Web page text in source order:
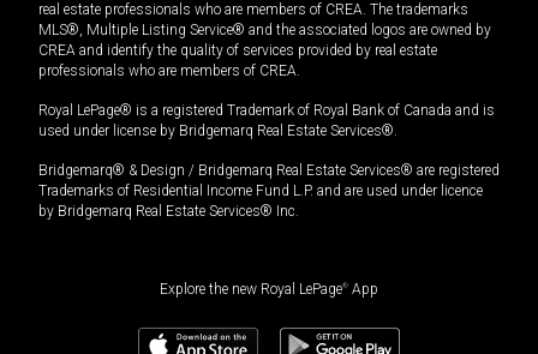
real estate professionals who are members of CREA. The trademarks
MLS®, Multiple Listing Service® and the associated logos are owned by
CREA and identify the quality of services provided by real estate
professionals who are members of CREA.
Royal LePage® is a registered Trademark of Royal Bank of Canada and is
used under license by Bridgemarq Real Estate Services®.
Bridgemarq® & Design / Bridgemarq Real Estate Services® are registered
Trademarks of Residential Income Fund L.P. and are used under licence
by Bridgemarq Real Estate Services® Inc.
Explore the new Royal LePage® App